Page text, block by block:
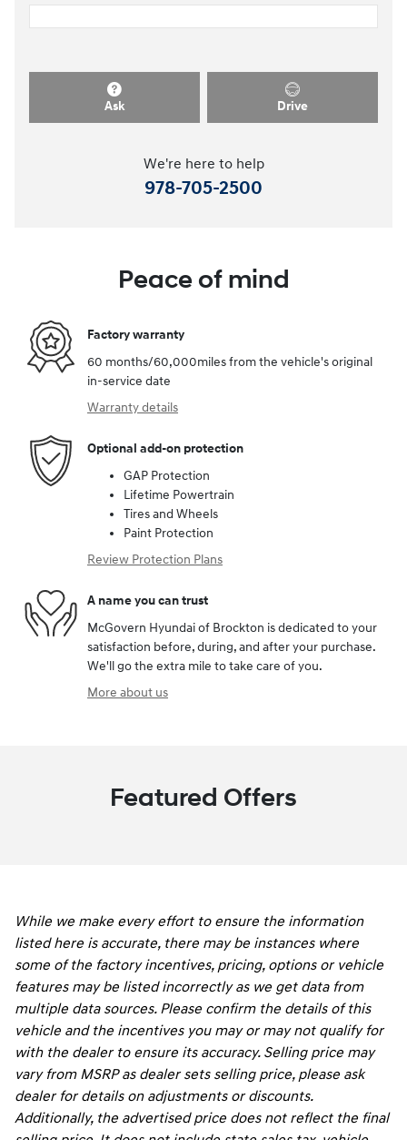
Ask Drive
We're here to help
978-705-2500
Peace of mind
Factory warranty
60 months/60,000miles from the vehicle's original
in-service date
Warranty details
Optional add-on protection
GAP Protection
Lifetime Powertrain
Tires and Wheels
Paint Protection
Review Protection Plans
A name you can trust
McGovern Hyundai of Brockton is dedicated to your
satisfaction before, during, and after your purchase.
We'll go the extra mile to take care of you.
More about us
Featured Offers
While we make every effort to ensure the information
listed here is accurate, there may be instances where
some of the factory incentives, pricing, options or vehicle
features may be listed incorrectly as we get data from
multiple data sources. Please confirm the details of this
vehicle and the incentives you may or may not qualify for
with the dealer to ensure its accuracy. Selling price may
vary from MSRP as dealer sets selling price, please ask
dealer for details on adjustments or discounts.
Additionally, the advertised price does not reflect the final